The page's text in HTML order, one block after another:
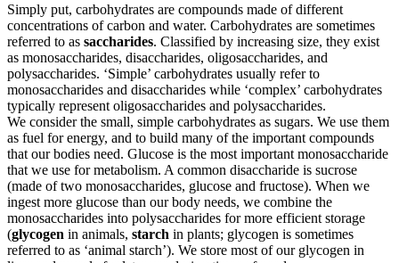
Simply put, carbohydrates are compounds made of different
concentrations of carbon and water. Carbohydrates are sometimes
referred to as saccharides. Classified by increasing size, they exist
as monosaccharides, disaccharides, oligosaccharides, and
polysaccharides. ‘Simple’ carbohydrates usually refer to
monosaccharides and disaccharides while ‘complex’ carbohydrates
typically represent oligosaccharides and polysaccharides.
We consider the small, simple carbohydrates as sugars. We use them
as fuel for energy, and to build many of the important compounds
that our bodies need. Glucose is the most important monosaccharide
that we use for metabolism. A common disaccharide is sucrose
(made of two monosaccharides, glucose and fructose). When we
ingest more glucose than our body needs, we combine the
monosaccharides into polysaccharides for more efficient storage
(glycogen in animals, starch in plants; glycogen is sometimes
referred to as ‘animal starch’). We store most of our glycogen in